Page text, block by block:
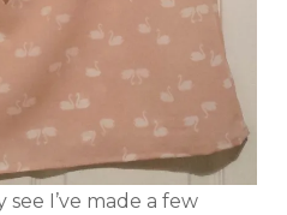
I’ve made a few